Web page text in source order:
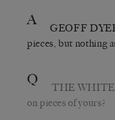
A GEOFF
pieces, but nothing
Q THE
on pieces of yours?